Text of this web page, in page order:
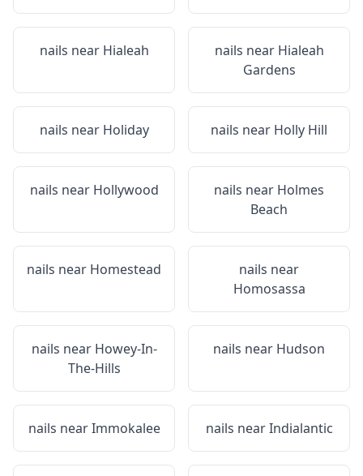
nails near Hialeah nails near Hialeah
Gardens
nails near Holiday nails near Holly Hill
nails near Hollywood nails near Holmes
Beach
nails near Homestead
nails near
Homosassa
nails near Howey-In-
The-Hills
nails near Hudson
nails nearImmokalee nails nearIndialantic